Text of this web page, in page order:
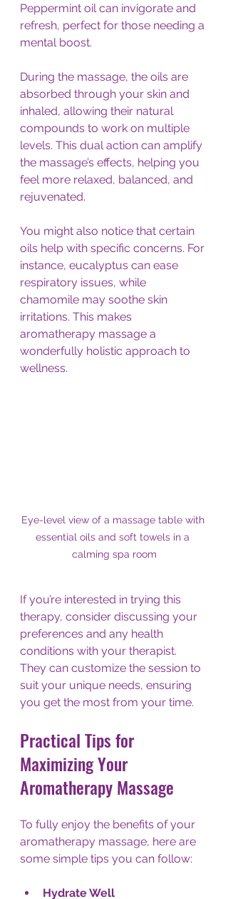
Peppermint oil can invigorate and
refresh, perfect for those needing a
mental boost.
During the massage, the oils are
absorbed through your skin and
inhaled, allowing their natural
compounds to work on multiple
levels. This dual action can amplify
the massage’s effects, helping you
feel more relaxed, balanced, and
rejuvenated.
You might also notice that certain
oils help with specific concerns. For
instance, eucalyptus can ease
respiratory issues, while
chamomile may soothe skin
irritations. This makes
aromatherapy massage a
wonderfully holistic approach to
wellness.
Eye-level view of a massage table with
essential oils and soft towels in a
calming spa room
If you’re interested in trying this
therapy, consider discussing your
preferences and any health
conditions with your therapist.
They can customize the session to
suit your unique needs, ensuring
you get the most from your time.
Practical Tips for
Maximizing Your
Aromatherapy Massage
To fully enjoy the benefits of your
aromatherapy massage, here are
some simple tips you can follow:
Hydrate Well